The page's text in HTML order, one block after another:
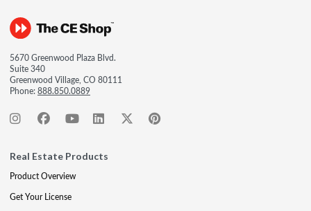
5670 Greenwood Plaza Blvd.
Suite 340
Greenwood Village, CO 80111
Phone:888.850.0889
Real Estate Products
Product Overview
Get Your License